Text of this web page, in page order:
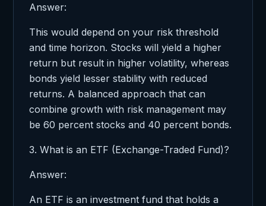
Answer:
This would depend on your risk threshold
and time horizon. Stocks will yield a higher
return but result in higher volatility, whereas
bonds yield lesser stability with reduced
returns. A balanced approach that can
combine growth with risk management may
be 60 percent stocks and 40 percent bonds.
3. What is an ETF (Exchange-Traded Fund)?
Answer:
An ETF is an investment fund that holds a